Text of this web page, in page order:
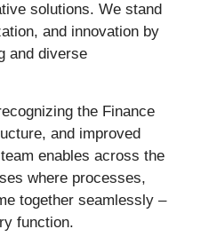
solutions. We stand
and innovation by
and diverse
the Finance
and improved
enables across the
where processes,
together seamlessly –
function.